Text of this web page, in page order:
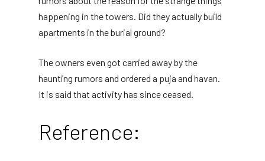
happening in the towers. Did they actually build
apartments in the burial ground?
The owners even got carried away by the
haunting rumors and ordered a puja and havan.
It is said that activity has since ceased.
Reference: